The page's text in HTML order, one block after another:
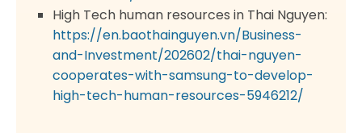
High Tech human resources in Thai Nguyen:
https://en.baothainguyen.vn/Business-
and-Investment/202602/thai-nguyen-
cooperates-with-samsung-to-develop-
high-tech-human-resources-5946212/